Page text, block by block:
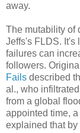
away.
The mutability of
Jeffs's FLDS. It's
failures can
followers.
Fails described
al., who
from a global
appointed time,
explained that by